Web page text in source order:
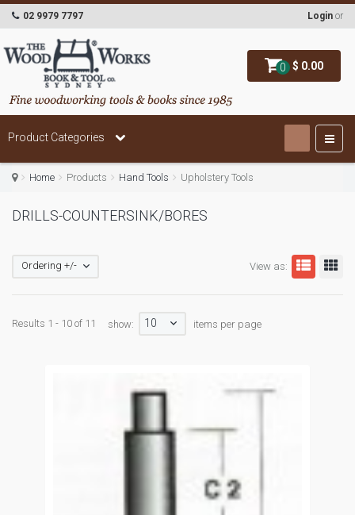
0 $ 0.00
02 9979 7797 Login or
Product Categories
Home Products Hand Tools Upholstery Tools
DRILLS-COUNTERSINK/BORES
View as:
Ordering +/-
Results 1 - 10 of 11 show: 10 items per page